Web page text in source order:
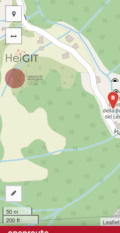
B
50 m
200 ft
Leaflet